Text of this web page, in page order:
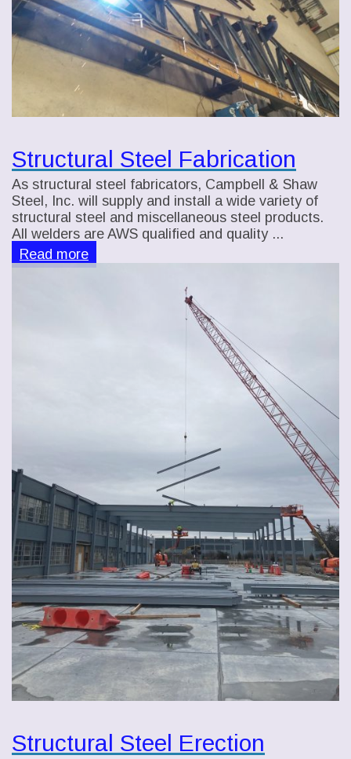
Structural Steel Fabrication
As structural steel fabricators, Campbell & Shaw
Steel, Inc. will supply and install a wide variety of
structural steel and miscellaneous steel products.
All welders are AWS qualified and quality ...
Read more
Structural Steel Erection